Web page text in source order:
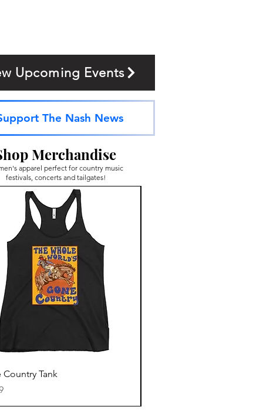
Trending News
Upcoming Events
The Nash News
Quick View
Country Tank
Merchandise
apparel perfect for country music
festivals, concerts and tailgates!